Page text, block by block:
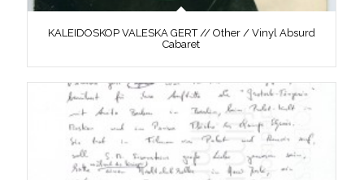
KALEIDOSKOP VALESKA GERT // Other / Vinyl Absurd
Cabaret